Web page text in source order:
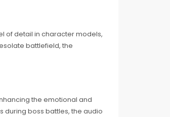
of detail in character models,
battlefield, the
the emotional and
during boss battles, the audio